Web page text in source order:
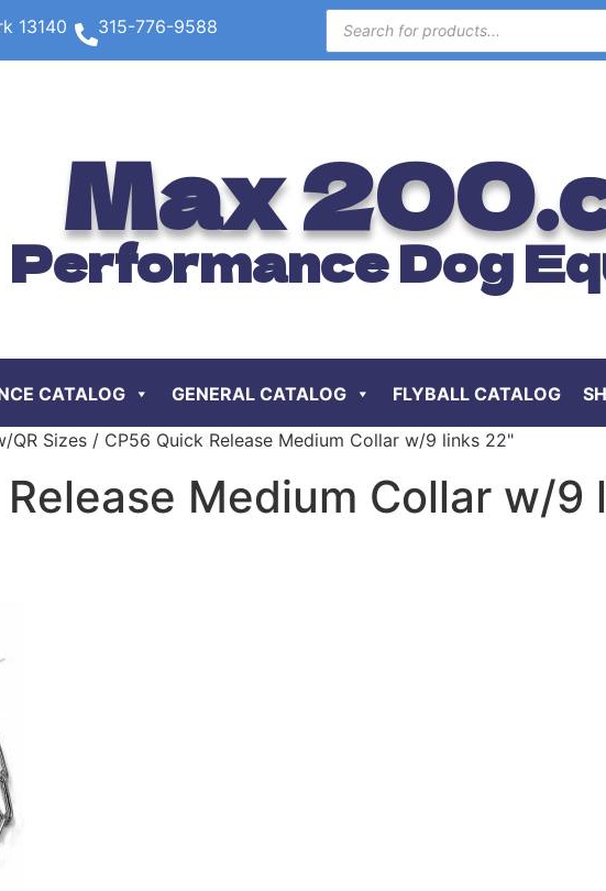
13140 315-776-9588
Max
Performance Dog
CATALOG GENERAL CATALOG FLYBALL CATALOG
QR Sizes / CP56 Quick Release Medium Collar w/9 links 22"
Medium Collar w/9